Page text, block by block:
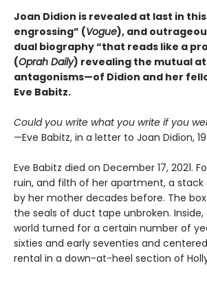
Joan Didion is revealed at last in
engrossing” (Vogue), and
dual biography “that reads like a
(Oprah Daily) revealing the mutual
antagonisms—of Didion and her
Eve Babitz.
Could you write what you write if you
—Eve Babitz, in a letter to Joan Didion,
Eve Babitz died on December 17, 2021.
ruin, and filth of her apartment, a stack
by her mother decades before. The
the seals of duct tape unbroken. Inside,
world turned for a certain number of
sixties and early seventies and
rental in a down-at-heel section of